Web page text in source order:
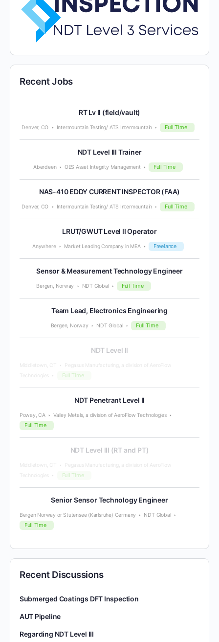
Recent Jobs
RT Lv II (field/vault)
Denver, CO Intermountain Testing/ ATS Intermountain Full Time
NDT Level III Trainer
Aberdeen OES Asset Integrity Management Full Time
NAS-410 EDDY CURRENT INSPECTOR (FAA)
Denver, CO Intermountain Testing/ ATS Intermountain Full Time
LRUT/GWUT Level II Operator
Anywhere Market Leading Company in MEA Freelance
Sensor & Measurement Technology Engineer
Bergen, Norway NDT Global Full Time
Team Lead, Electronics Engineering
Bergen, Norway NDT Global Full Time
NDT Level II
Middletown, CT
Pegasus Manufacturing, a division of AeroFlow
Technologies
Full Time
NDT Penetrant Level II
Poway, CA Valley Metals, a division of AeroFlow Technologies
Full Time
NDT Level III (RT and PT)
Middletown, CT
Pegasus Manufacturing, a division of AeroFlow
Technologies
Full Time
Senior Sensor Technology Engineer
Bergen Norway or Stutensee (Karlsruhe) Germany NDT Global
Full Time
Recent Discussions
Submerged Coatings DFT Inspection
AUT Pipeline
Regarding NDT Level III